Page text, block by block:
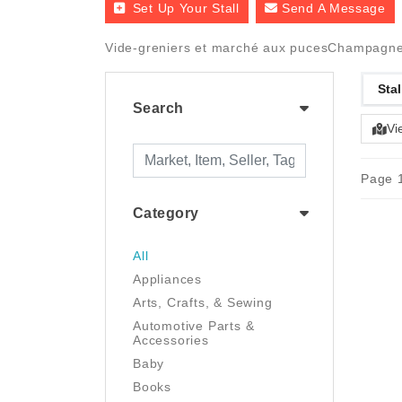
Set Up Your Stall Send A Message
Vide-greniers et marché aux
Search
Category
All
Appliances
Arts, Crafts, & Sewing
Automotive Parts &
Accessories
Baby
Books
Page